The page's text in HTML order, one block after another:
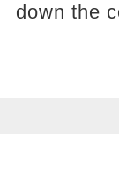
down the